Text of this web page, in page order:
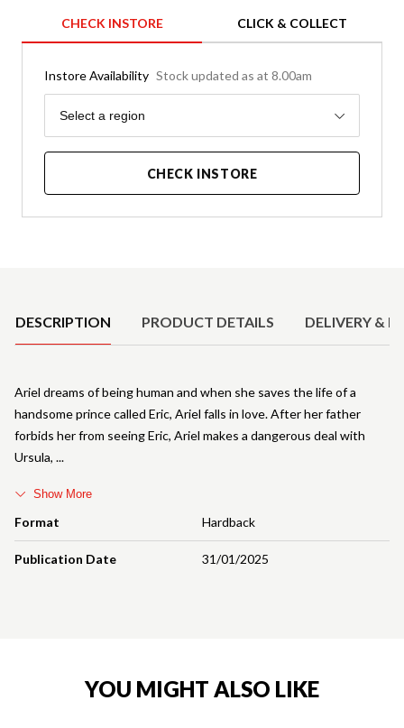
CHECK INSTORE CLICK & COLLECT
Instore Availability Stock updated as at 8.00am
Region
Select a region
CHECK INSTORE
DESCRIPTION PRODUCT DETAILS DELIVERY &
Format Hardback
Publication Date 31/01/2025
Ariel dreams of being human and when she saves the life of a
handsome prince called Eric, Ariel falls in love. After her father
forbids her from seeing Eric, Ariel makes a dangerous deal with
Ursula,
Show More
YOU MIGHT ALSO LIKE